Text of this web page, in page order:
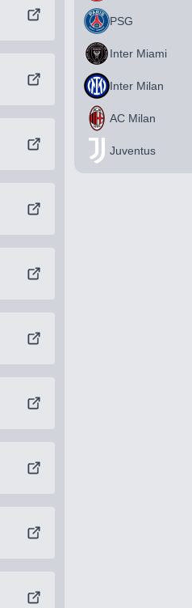
PSG
Inter Miami
Inter Milan
AC Milan
Juventus